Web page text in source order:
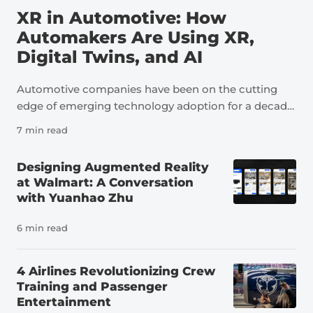
XR in Automotive: How
Automakers Are Using XR,
Digital Twins, and AI
Automotive companies have been on the cutting
edge of emerging technology adoption for a decade
twins, and artificial intelligence can transform not
just individual tasks but an entire sector. The
pressure to innovate in the auto industry is due to a
number of factors, including a severe shortage of
skilled workers. It’s estimated that the U.S. needs
leaving the field, far more than the number of people
currently preparing for careers in the industry. At
the same time, vehicles themselves have changed.
7 min read
Designing Augmented Reality
at Walmart: A Conversation
with Yuanhao Zhu
6 min read
4 Airlines Revolutionizing Crew
Training and Passenger
Entertainment